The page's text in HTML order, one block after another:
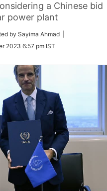
a Chinese bid
power plant
by Sayima Ahmad |
2023 6:57 pm IST